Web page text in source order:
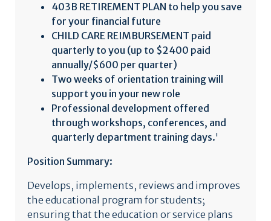
403B RETIREMENT PLAN to help you save
for your financial future
CHILD CARE REIMBURSEMENT paid
quarterly to you (up to $2400 paid
annually/$600 per quarter)
Two weeks of orientation training will
support you in your new role
Professional development offered
through workshops, conferences, and
quarterly department training days.'
Position Summary:
Develops, implements, reviews and improves
the educational program for students;
ensuring that the education or service plans